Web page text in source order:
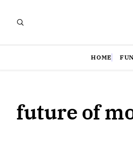
HOME
future of